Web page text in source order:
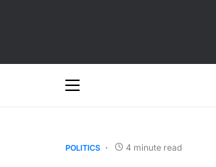
POLITICS 4 minute read